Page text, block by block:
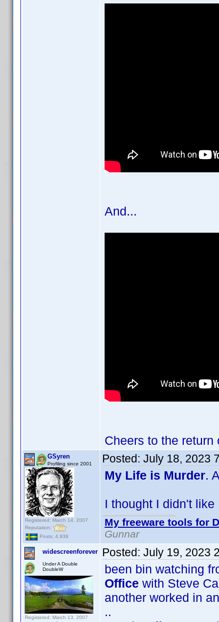
And...
Cheers to the
GSyren
Profiling since 2001
Registered: March 14, 2007
Reputation:
Posts: 4,939
Posted: July 18, 2023
My Life is Murder.
I thought I didn't
My freeware tools for
Gunnar
widescreenforever
Under A Double
DoubleW
Registered: March 13, 2007
Posted: July 19, 2023
been bin watching
Office with Steve
another worked in
..